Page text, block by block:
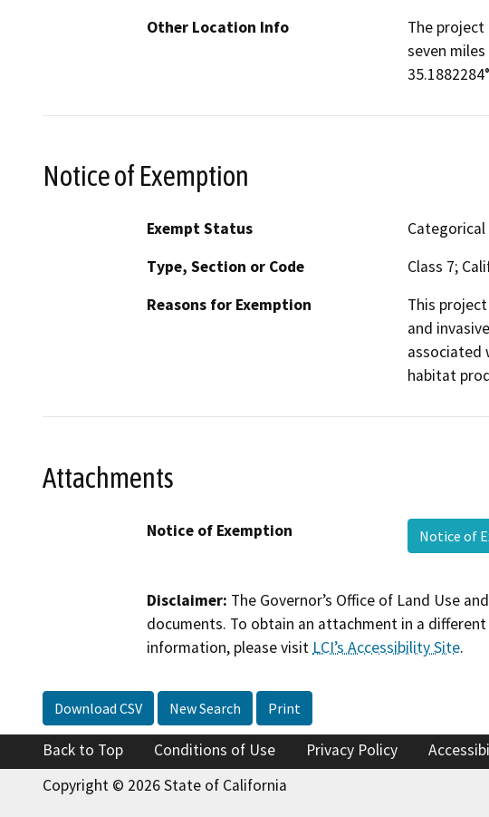
Other Location Info
The project
seven
Notice of Exemption
Exempt Status
Type, Section or Code
Class 7;
Reasons for Exemption
This
and
associated
habitat
Attachments
Notice of Exemption Notice of
Disclaimer: The Governor’s Office of Land Use
documents. To obtain an attachment in a
information, please visit LCI’s Accessibility Site.
Download CSV New Search Print
Back to Top Conditions of Use Privacy Policy
Copyright © 2026 State of California